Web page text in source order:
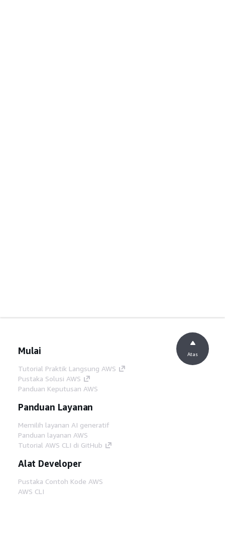
Mulai
Tutorial Praktik Langsung AWS
Pustaka Solusi AWS
Panduan Keputusan AWS
Panduan Layanan
Memilih layanan AI generatif
Panduan layanan AWS
Tutorial AWS CLI di GitHub
Alat Developer
Pustaka Contoh Kode AWS
AWS CLI
Atas